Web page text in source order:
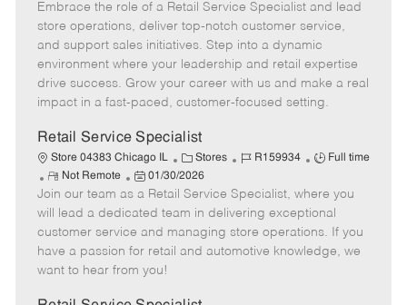
t
e
g
o
r
b
I
d
b
p
e
e
m
o
t
e
o
s
t
e
d
t
e
Embrace the role of a Retail Service Specialist and lead
store operations, deliver top-notch customer service,
and support sales initiatives. Step into a dynamic
environment where your leadership and retail expertise
drive success. Grow your career with us and make a real
impact in a fast-paced, customer-focused setting.
Retail Service Specialist
Store 04383 Chicago IL
C
a
e
g
o
Stores
J
b
I
d
R159934
J
b
T
y
p
Full time
R
e
m
o
t
e
Not Remote
P
o
s
t
e
d
a
01/30/2026
Join our team as a Retail Service Specialist, where you
will lead a dedicated team in delivering exceptional
customer service and managing store operations. If you
have a passion for retail and automotive knowledge, we
want to hear from you!